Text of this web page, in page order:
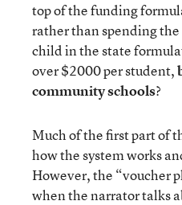
top of the funding
rather than spending
child in the state
over $2000 per student,
community schools?
Much of the first part of
how the system works
However, the “voucher
when the narrator talks